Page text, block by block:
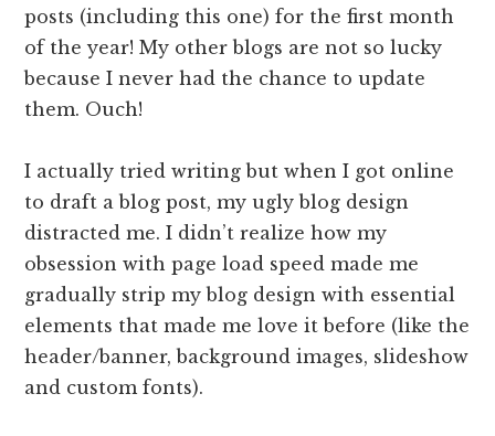
posts (including this one) for the first month
of the year! My other blogs are not so lucky
because I never had the chance to update
them. Ouch!
I actually tried writing but when I got online
to draft a blog post, my ugly blog design
distracted me. I didn’t realize how my
obsession with page load speed made me
gradually strip my blog design with essential
elements that made me love it before (like the
header/banner, background images, slideshow
and custom fonts).